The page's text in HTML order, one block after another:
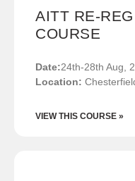
AITT RE-
COURSE
Date:24th-28th Aug,
Location:
VIEW THIS COURSE »